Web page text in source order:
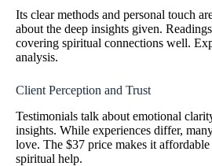
Its clear methods and personal touch
about the deep insights given.
covering spiritual connections well.
analysis.
Client Perception and Trust
Testimonials talk about emotional
insights. While experiences differ,
love. The $37 price makes it
spiritual help.